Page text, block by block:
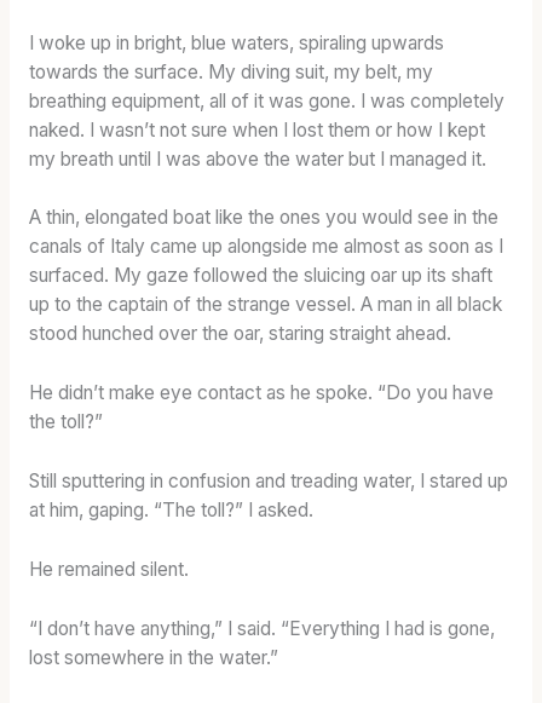
I woke up in bright, blue waters, spiraling upwards
towards the surface. My diving suit, my belt, my
breathing equipment, all of it was gone. I was completely
naked. I wasn’t not sure when I lost them or how I kept
my breath until I was above the water but I managed it.
A thin, elongated boat like the ones you would see in the
canals of Italy came up alongside me almost as soon as I
surfaced. My gaze followed the sluicing oar up its shaft
up to the captain of the strange vessel. A man in all black
stood hunched over the oar, staring straight ahead.
He didn’t make eye contact as he spoke. “Do you have
the toll?”
Still sputtering in confusion and treading water, I stared up
at him, gaping. “The toll?” I asked.
He remained silent.
“I don’t have anything,” I said. “Everything I had is gone,
lost somewhere in the water.”